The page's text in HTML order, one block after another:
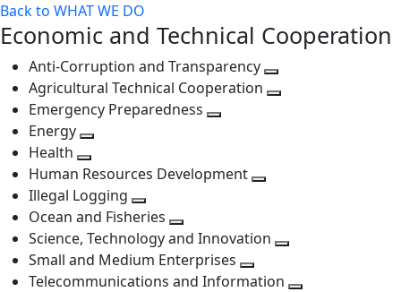
Back to WHAT WE DO
Economic and Technical Cooperation
Anti-Corruption and Transparency
Agricultural Technical Cooperation
Emergency Preparedness
level
Energy
next
level
Health
Toggle
next
level
Human Resources Development
level
Illegal Logging
Toggle
next
level
Ocean and Fisheries
Toggle
next
level
Science, Technology and Innovation
next
Small and Medium Enterprises
Toggle
Telecommunications and Information